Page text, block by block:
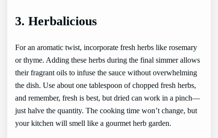
3. Herbalicious
For an aromatic twist, incorporate fresh herbs like rosemary
or thyme. Adding these herbs during the final simmer allows
their fragrant oils to infuse the sauce without overwhelming
the dish. Use about one tablespoon of chopped fresh herbs,
and remember, fresh is best, but dried can work in a pinch—
just halve the quantity. The cooking time won’t change, but
your kitchen will smell like a gourmet herb garden.